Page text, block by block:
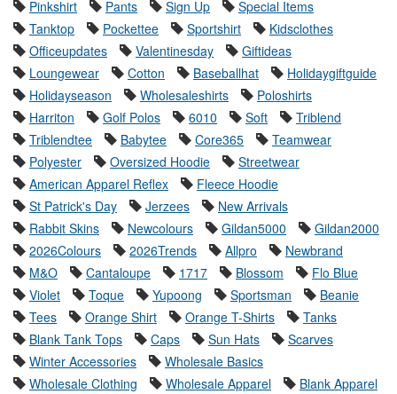
Pinkshirt
Pants Sign Up
Special Items
Tanktop
Pockettee Sportshirt
Kidsclothes
Officeupdates
Valentinesday
Giftideas
Loungewear
Cotton Baseballhat
Holidaygiftguide
Holidayseason
Wholesaleshirts
Poloshirts
Harriton
Golf Polos 6010 Soft
Triblend
Triblendtee
Babytee Core365
Teamwear
Polyester
Oversized Hoodie
Streetwear
American Apparel Reflex
Fleece Hoodie
St Patrick's Day
Jerzees
New Arrivals
Rabbit Skins
Newcolours Gildan5000
Gildan2000
2026Colours
2026Trends Allpro
Newbrand
M&O
Cantaloupe 1717 Blossom
Flo Blue
Violet
Toque Yupoong Sportsman
Beanie
Tees
Orange Shirt Orange T-Shirts
Tanks
Blank Tank Tops
Caps Sun Hats
Scarves
Winter Accessories
Wholesale Basics
Wholesale Clothing
Wholesale Apparel
Blank Apparel